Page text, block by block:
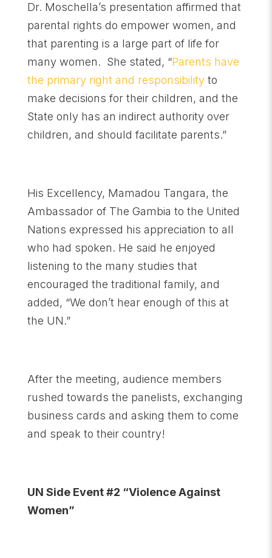
Dr. Moschella’s presentation affirmed that
parental rights do empower women, and
that parenting is a large part of life for
many women. She stated, “Parents have
the primary right and responsibilityto
make decisions for their children, and the
State only has an indirect authority over
children, and should facilitate parents.”
His Excellency, Mamadou Tangara, the
Ambassador of The Gambia to the United
Nations expressed his appreciation to all
who had spoken. He said he enjoyed
listening to the many studies that
encouraged the traditional family, and
added, “We don’t hear enough of this at
the UN.”
After the meeting, audience members
rushed towards the panelists, exchanging
business cards and asking them to come
and speak to their country!
UN Side Event #2 “Violence Against
Women”